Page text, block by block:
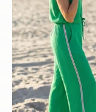
Bon
bini
|